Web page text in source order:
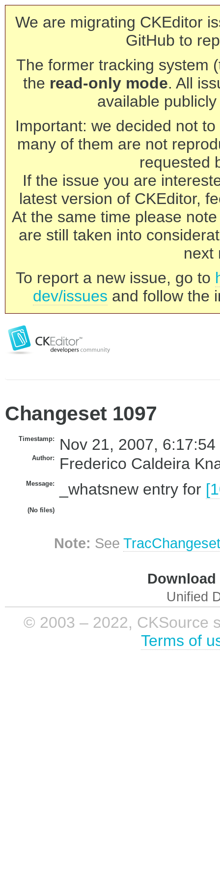
We are migrating CKEditor
GitHub to
The former tracking system
the read-only mode. All
available
Important: we decided not
many of them are not
requested
If the issue you are
latest version of CKEditor,
At the same time please
are still taken into
next
To report a new issue, go to
dev/issues and follow the
Changeset 1097
Timestamp: Nov 21, 2007, 6:17:54
Author: Frederico Caldeira
Message: _whatsnew entry for
(No files)
Note: See
Unified
© 2003 – 2022, CKSource
Terms of